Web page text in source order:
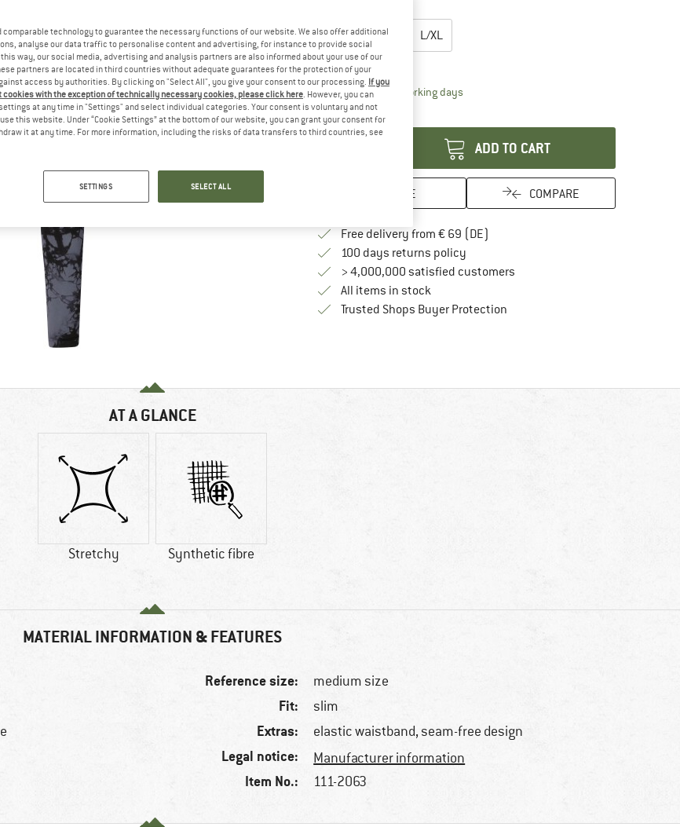
XXS/XS S/M L/XL
Size chart
Delivery time: 2-4 working daysThe link opens an information box which
Quantity:
ADD TO CART
SAVE COMPARE
Free delivery from € 69 (DE)
100 days returns policyFind our return policy here! Opens an
> 4,000,000 satisfied customers
All items in stock
Trusted Shops Buyer ProtectionFind all information here!
AT A GLANCE
Stretchy Synthetic fibre
MATERIAL INFORMATION & FEATURES
Reference size: medium size
Fit: slim
Extras: elastic waistband, seam-free design
Legal notice: Manufacturer information
Item No.: 111-2063
comparable technology to guarantee the necessary functions of our website. We also offer additional
analyse our data traffic to personalise content and advertising, for instance to provide social
way, our social media, advertising and analysis partners are also informed about your use of our
partners are located in third countries without adequate guarantees for the protection of your
access by authorities. By clicking on "Select All", you give your consent to our processing. If you
cookies with the exception of technically necessary cookies, please click here . However, you can
at any time in "Settings" and select individual categories. Your consent is voluntary and not
this website. Under “Cookie Settings” at the bottom of our website, you can grant your consent for
it at any time. For more information, including the risks of data transfers to third countries, see
SETTINGS SELECT ALL